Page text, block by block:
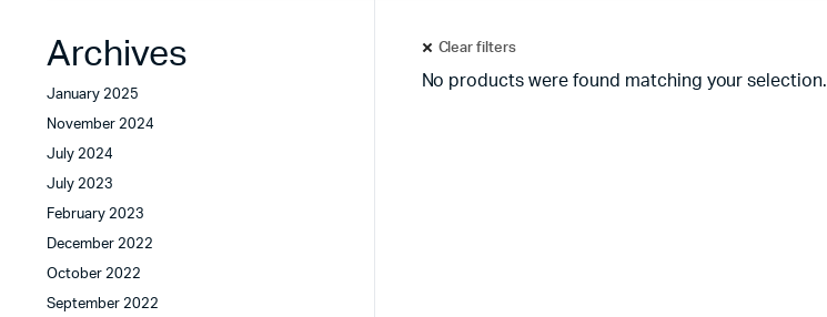
Clear filters
No products were found matching your selection.
Archives
January 2025
November 2024
July 2024
July 2023
February 2023
December 2022
October 2022
September 2022